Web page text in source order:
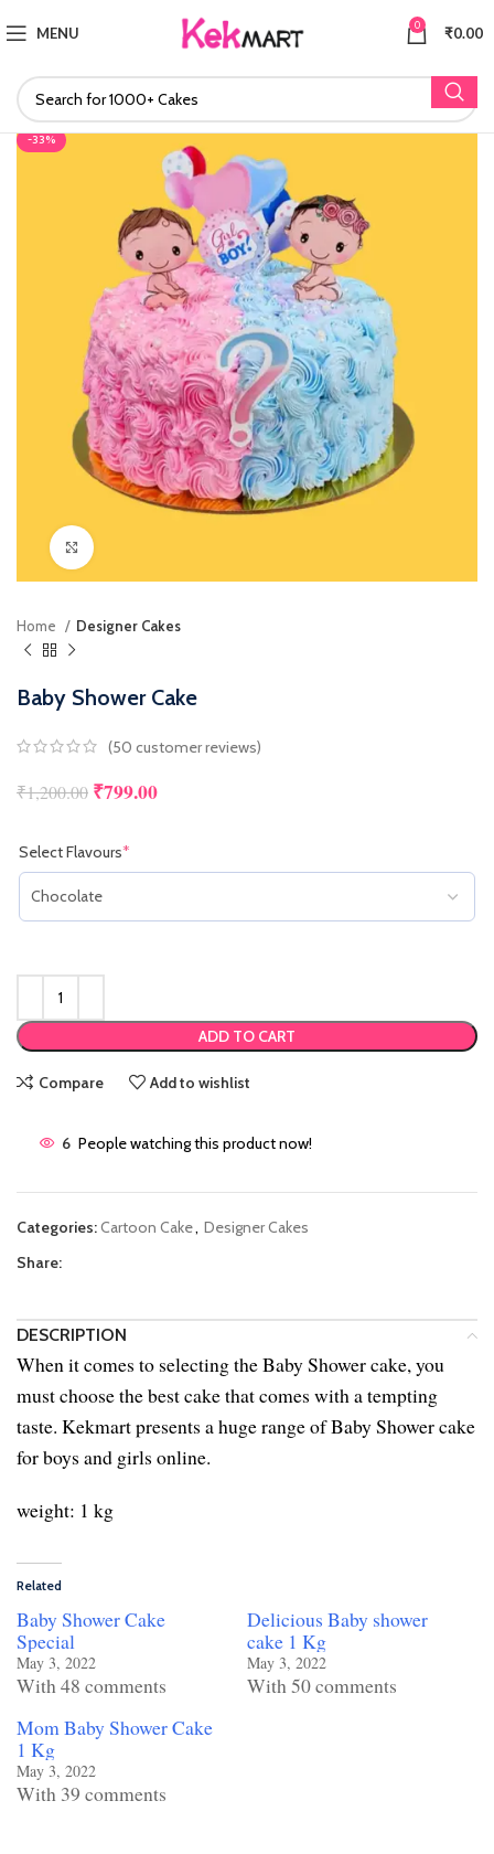
MENU 0 ₹0.00
-33%
Home Designer Cakes
Baby Shower Cake
(50 customer reviews)
₹1,200.00 Original price was: ₹1,200.00.
₹799.00
Select Flavours*
ADD TO CART
Compare Add to wishlist
6 People watching this product now!
Categories:Cartoon Cake, Designer Cakes
Share:
DESCRIPTION
When it comes to selecting the Baby Shower cake, you
must choose the best cake that comes with a tempting
taste. Kekmart presents a huge range of Baby Shower cake
for boys and girls online.
weight: 1 kg
Related
Baby Shower Cake
Special
May 3, 2022
With 48 comments
Delicious Baby shower
cake 1 Kg
May 3, 2022
With 50 comments
Mom Baby Shower Cake
1 Kg
May 3, 2022
With 39 comments